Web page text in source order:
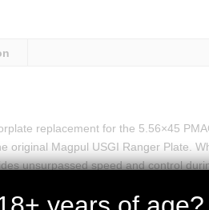
replacement for the 5.56×45
original Magpul USGI Ranger Plate.
unsurpassed speed and control